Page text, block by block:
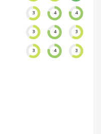
3 4 4
3 4 3
3 4 3